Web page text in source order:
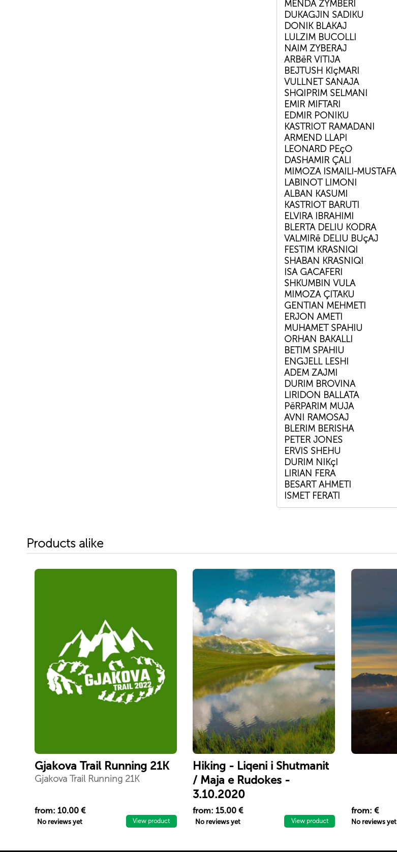
MENDA ZYMBERI
DUKAGJIN SADIKU
DONIK BLAKAJ
LULZIM BUCOLLI
NAIM ZYBERAJ
ARBëR VITIJA
BEJTUSH KIçMARI
VULLNET SANAJA
SHQIPRIM SELMANI
EMIR MIFTARI
EDMIR PONIKU
KASTRIOT RAMADANI
ARMEND LLAPI
LEONARD PEçO
DASHAMIR ÇALI
MIMOZA ISMAILI-MUSTAFA
LABINOT LIMONI
ALBAN KASUMI
KASTRIOT BARUTI
ELVIRA IBRAHIMI
BLERTA DELIU KODRA
VALMIRë DELIU BUçAJ
FESTIM KRASNIQI
SHABAN KRASNIQI
ISA GACAFERI
SHKUMBIN VULA
MIMOZA ÇITAKU
GENTIAN MEHMETI
ERJON AMETI
MUHAMET SPAHIU
ORHAN BAKALLI
BETIM SPAHIU
ENGJELL LESHI
ADEM ZAJMI
DURIM BROVINA
LIRIDON BALLATA
PëRPARIM MUJA
AVNI RAMOSAJ
BLERIM BERISHA
PETER JONES
ERVIS SHEHU
DURIM NIKçI
LIRIAN FERA
BESART AHMETI
ISMET FERATI
Products alike
Gjakova Trail Running 21K
Gjakova Trail Running 21K
from: 10.00 €
No reviews yet View product
Hiking - Liqeni i Shutmanit
/ Maja e Rudokes -
3.10.2020
Përjetoni bukuritë e liqenit të
Shutmanit dhe ngjituni në majën
e Rudokës (Maja e Njerit).
from: 15.00 €
No reviews yet View product
from: €
No reviews yet